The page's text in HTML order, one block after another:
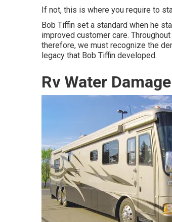
If not, this is where you require to
Bob Tiffin set a standard when he
improved customer care.
therefore, we must recognize the
legacy that Bob Tiffin developed.
Rv Water